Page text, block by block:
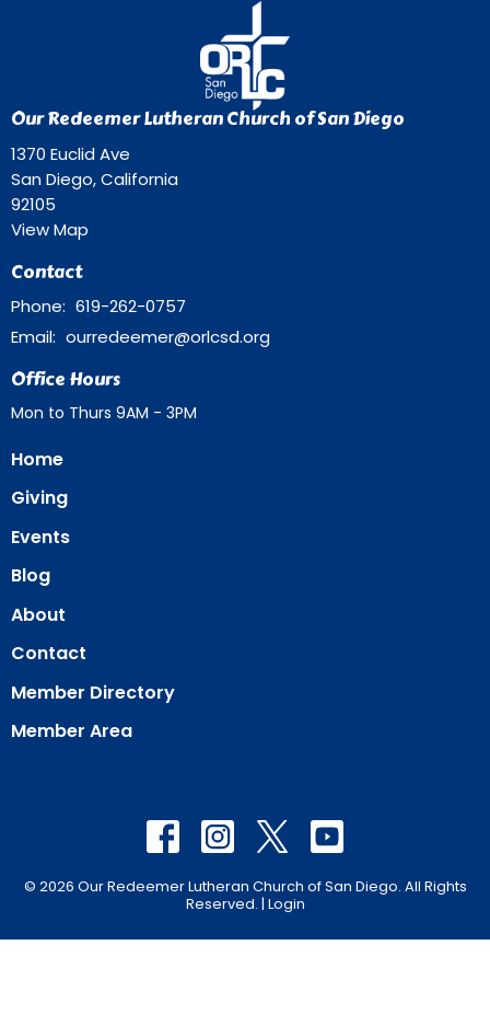
Our Redeemer Lutheran Church of San Diego
1370 Euclid Ave
San Diego, California
92105
View Map
Contact
Phone: 619-262-0757
Email: ourredeemer@orlcsd.org
Office Hours
Mon to Thurs 9AM - 3PM
Home
Giving
Events
Blog
About
Contact
Member Directory
Member Area
© 2026 Our Redeemer Lutheran Church of San Diego. All Rights
Reserved. | Login